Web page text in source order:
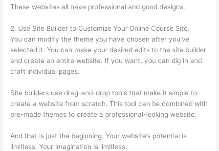
These websites all have professional and good designs.
2. Use Site Builder to Customize Your Online Course Site.
You can modify the theme you have chosen after you’ve
selected it. You can make your desired edits to the site builder
and create an entire website. If you want, you can dig in and
craft individual pages.
Site builders use drag-and-drop tools that make it simple to
create a website from scratch. This tool can be combined with
pre-made themes to create a professional-looking website.
And that is just the beginning. Your website’s potential is
limitless. Your imagination is limitless.